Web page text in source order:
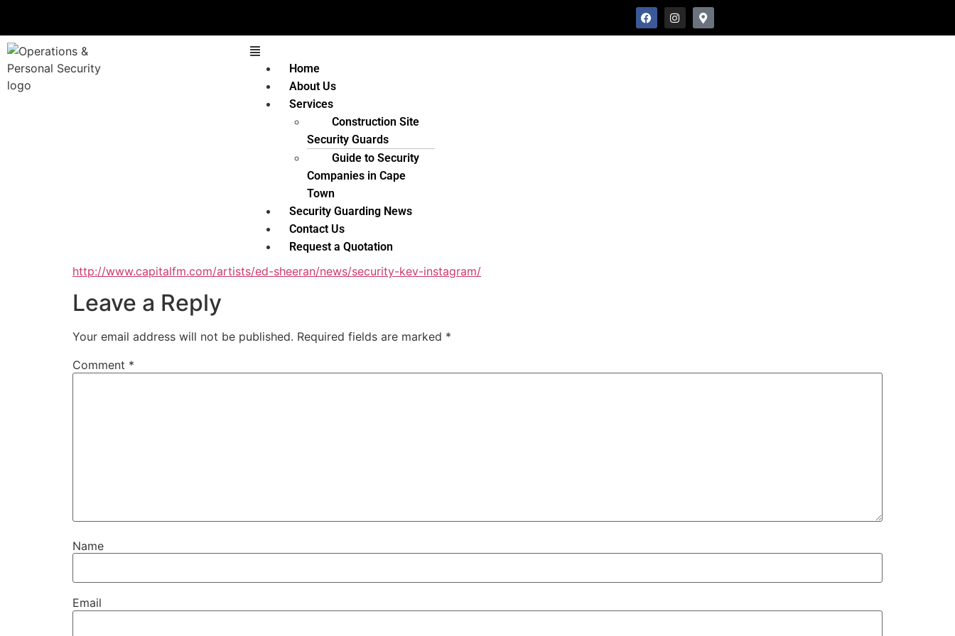
Home
About Us
Services
Construction Site
Security Guards
Guide to Security
Companies in Cape
Town
Security Guarding News
Contact Us
Request a Quotation
http://www.capitalfm.com/artists/ed-sheeran/news/security-kev-instagram/
Leave a Reply
Your email address will not be published. Required fields are marked *
Comment *
Name
Email